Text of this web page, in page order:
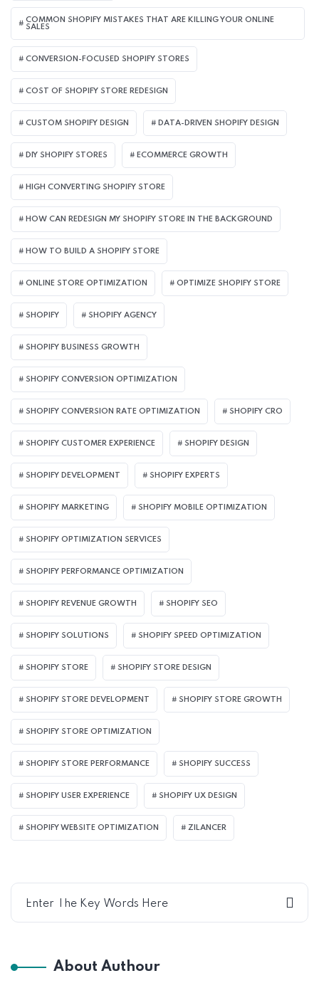
COMMON SHOPIFY MISTAKES THAT ARE KILLING YOUR ONLINE
SALES
CONVERSION-FOCUSED SHOPIFY STORES
COST OF SHOPIFY STORE REDESIGN​
CUSTOM SHOPIFY DESIGN DATA-DRIVEN SHOPIFY DESIGN
DIY SHOPIFY STORES ECOMMERCE GROWTH
HIGH CONVERTING SHOPIFY STORE
HOW CAN REDESIGN MY SHOPIFY STORE IN THE BACKGROUND​
HOW TO BUILD A SHOPIFY STORE
ONLINE STORE OPTIMIZATION OPTIMIZE SHOPIFY STORE
SHOPIFY SHOPIFY AGENCY
SHOPIFY BUSINESS GROWTH
SHOPIFY CONVERSION OPTIMIZATION
SHOPIFY CONVERSION RATE OPTIMIZATION SHOPIFY CRO
SHOPIFY CUSTOMER EXPERIENCE SHOPIFY DESIGN
SHOPIFY DEVELOPMENT SHOPIFY EXPERTS
SHOPIFY MARKETING SHOPIFY MOBILE OPTIMIZATION
SHOPIFY OPTIMIZATION SERVICES
SHOPIFY PERFORMANCE OPTIMIZATION
SHOPIFY REVENUE GROWTH SHOPIFY SEO
SHOPIFY SOLUTIONS SHOPIFY SPEED OPTIMIZATION
SHOPIFY STORE SHOPIFY STORE DESIGN
SHOPIFY STORE DEVELOPMENT SHOPIFY STORE GROWTH
SHOPIFY STORE OPTIMIZATION
SHOPIFY STORE PERFORMANCE SHOPIFY SUCCESS
SHOPIFY USER EXPERIENCE SHOPIFY UX DESIGN
SHOPIFY WEBSITE OPTIMIZATION ZILANCER
About Authour